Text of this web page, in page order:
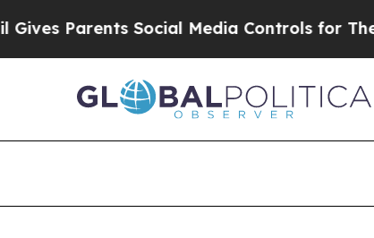
Parents Social Media Controls for Their